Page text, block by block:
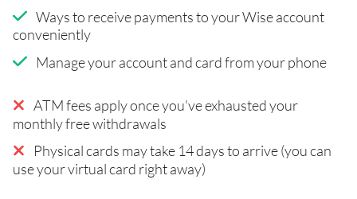
Ways to receive payments to your Wise account
conveniently
Manage your account and card from your phone
ATM fees apply once you've exhausted your
monthly free withdrawals
Physical cards may take 14 days to arrive (you can
use your virtual card right away)